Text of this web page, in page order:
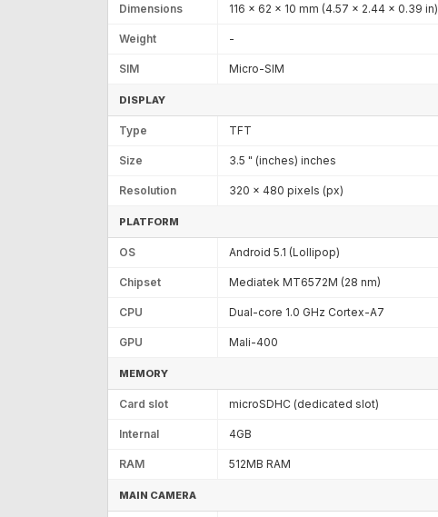
Dimensions 116 x 62 x 10 mm (4.57 x 2.44 x 0.39 in)
Weight -
SIM Micro-SIM
DISPLAY
Type TFT
Size 3.5 " (inches) inches
Resolution 320 x 480 pixels (px)
PLATFORM
OS Android 5.1 (Lollipop)
Chipset Mediatek MT6572M (28 nm)
CPU Dual-core 1.0 GHz Cortex-A7
GPU Mali-400
MEMORY
Card slot microSDHC (dedicated slot)
Internal 4GB
RAM 512MB RAM
MAIN CAMERA